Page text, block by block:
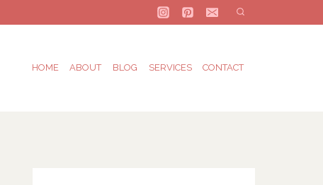
HOME ABOUT BLOG SERVICES CONTACT